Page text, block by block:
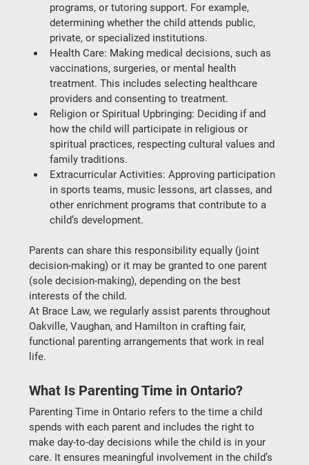
programs, or tutoring support. For example,
determining whether the child attends public,
private, or specialized institutions.
Health Care: Making medical decisions, such as
vaccinations, surgeries, or mental health
treatment. This includes selecting healthcare
providers and consenting to treatment.
Religion or Spiritual Upbringing: Deciding if and
how the child will participate in religious or
spiritual practices, respecting cultural values and
family traditions.
Extracurricular Activities: Approving participation
in sports teams, music lessons, art classes, and
other enrichment programs that contribute to a
child’s development.
Parents can share this responsibility equally (joint
decision-making) or it may be granted to one parent
(sole decision-making), depending on the best
interests of the child.
At Brace Law, we regularly assist parents throughout
Oakville, Vaughan, and Hamilton in crafting fair,
functional parenting arrangements that work in real
life.
What Is Parenting Time in Ontario?
Parenting Time in Ontario refers to the time a child
spends with each parent and includes the right to
make day-to-day decisions while the child is in your
care. It ensures meaningful involvement in the child’s